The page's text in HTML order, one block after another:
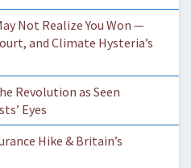
Not Realize You Won —
and Climate Hysteria’s
Revolution as Seen
Eyes
Hike & Britain’s